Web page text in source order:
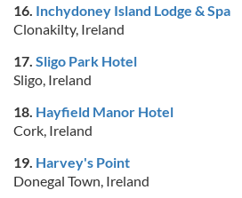
16. Inchydoney Island Lodge & Spa
Clonakilty, Ireland
17. Sligo Park Hotel
Sligo, Ireland
18. Hayfield Manor Hotel
Cork, Ireland
19. Harvey's Point
Donegal Town, Ireland